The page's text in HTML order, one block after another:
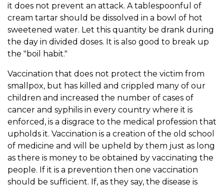
it does not prevent an attack. A tablespoonful of
cream tartar should be dissolved in a bowl of hot
sweetened water. Let this quantity be drank during
the day in divided doses. It is also good to break up
the "boil habit."
Vaccination that does not protect the victim from
smallpox, but has killed and crippled many of our
children and increased the number of cases of
cancer and syphilis in every country where it is
enforced, is a disgrace to the medical profession that
upholds it. Vaccination is a creation of the old school
of medicine and will be upheld by them just as long
as there is money to be obtained by vaccinating the
people. If it is a prevention then one vaccination
should be sufficient. If, as they say, the disease is